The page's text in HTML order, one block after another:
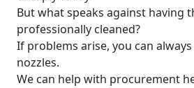
But what speaks against having
professionally cleaned?
If problems arise, you can
nozzles.
We can help with procurement